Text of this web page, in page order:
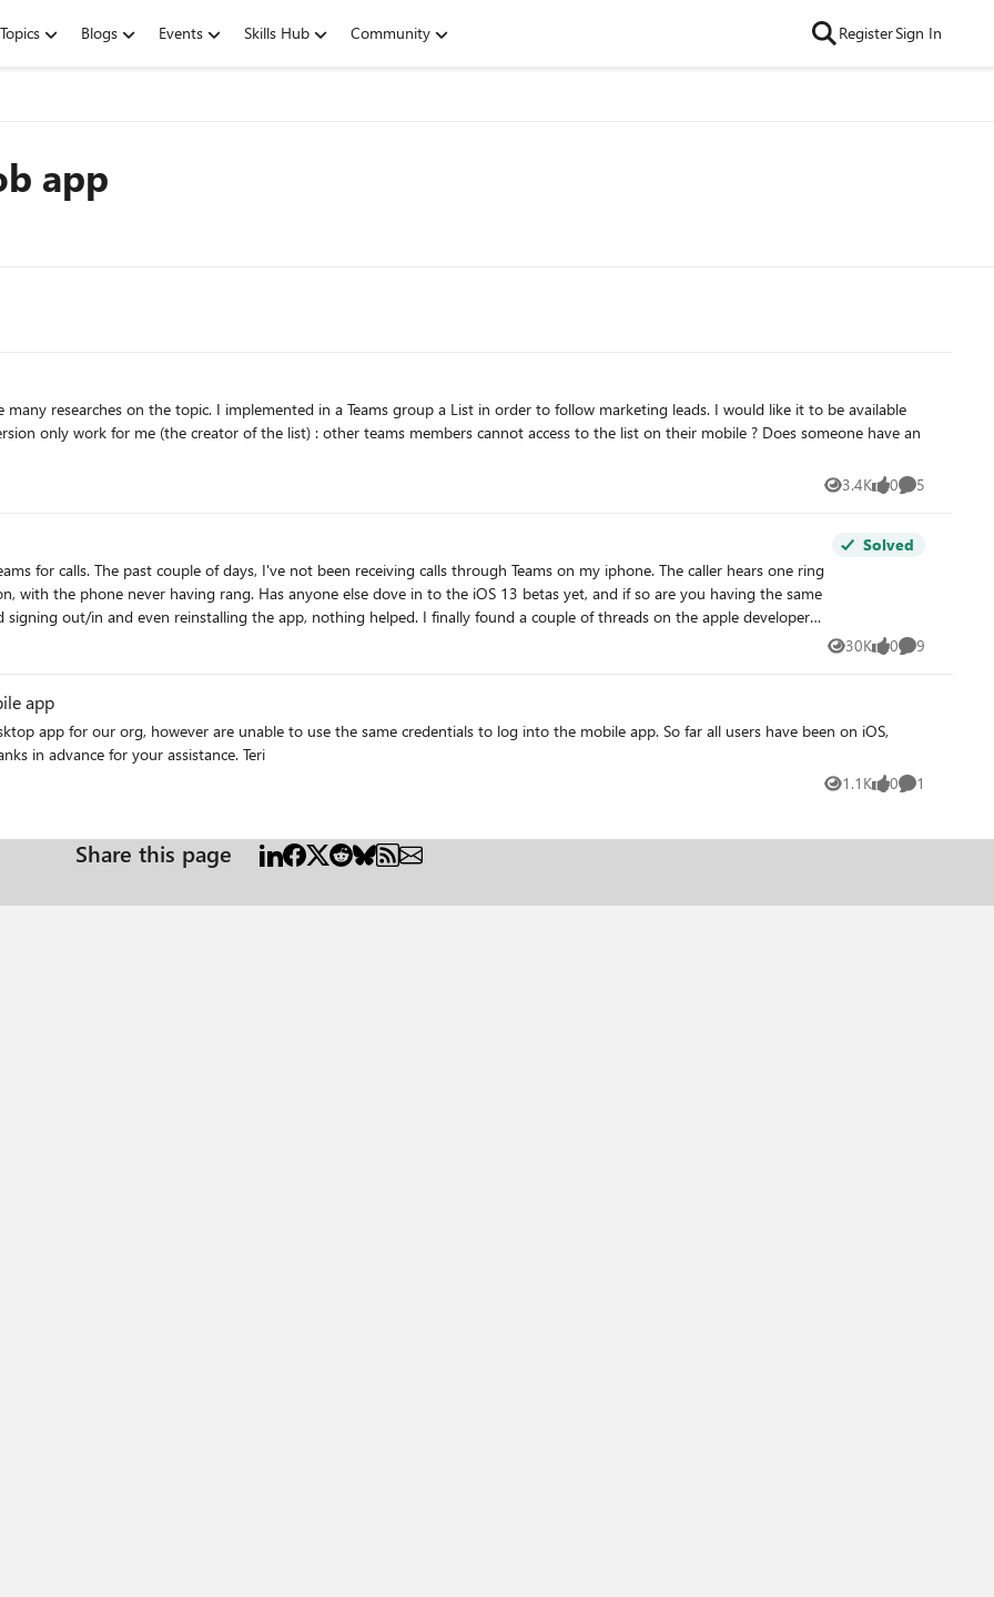
Topics Blogs Events Skills Hub Community RegisterSign In
app
work for me (the creator of the list) : other teams members cannot access to the list on their mobile ? Does someone have an
3.4K
Views 0
likes 5
Comments
iphone. The caller hears one ring
118607 For now,
Solved
30K
Views 0
likes 9
Comments
app
app for our org, however are unable to use the same credentials to log into the mobile app. So far all users have been on iOS,
though we do have some Android users yet to try. Thanks in advance for your assistance. Teri
1.1K
Views 0
likes 1
Comment
Share this page